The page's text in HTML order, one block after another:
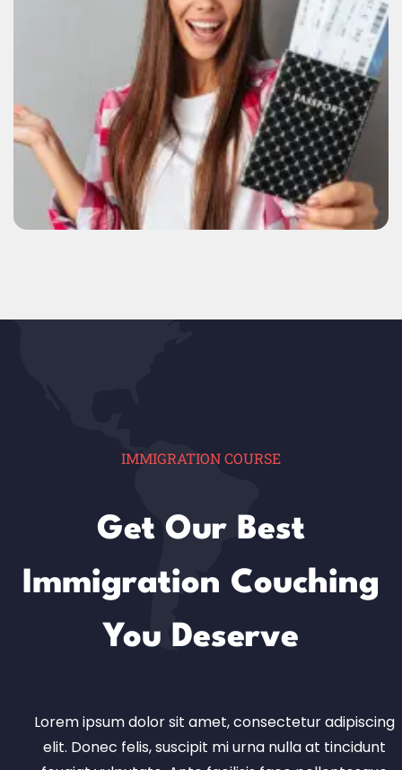
IMMIGRATION COURSE
Get Our Best
Immigration Couching
You Deserve
Lorem ipsum dolor sit amet, consectetur adipiscing
elit. Donec felis, suscipit mi urna nulla at tincidunt